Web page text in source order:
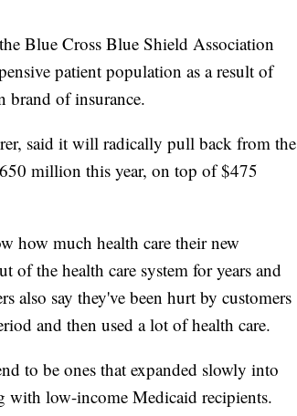
Blue Cross Blue Shield Association
patient population as a result of
brand of insurance.
said it will radically pull back from the
million this year, on top of $475
how much health care their new
of the health care system for years and
also say they've been hurt by customers
and then used a lot of health care.
to be ones that expanded slowly into
with low-income Medicaid recipients.